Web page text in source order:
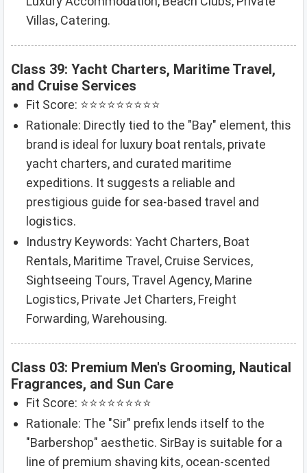
Villas, Catering.
Class 39: Yacht Charters, Maritime Travel,
and Cruise Services
Fit Score: ⭐⭐⭐⭐⭐⭐⭐⭐⭐
Rationale: Directly tied to the "Bay" element, this
brand is ideal for luxury boat rentals, private
yacht charters, and curated maritime
expeditions. It suggests a reliable and
prestigious guide for sea-based travel and
logistics.
Industry Keywords: Yacht Charters, Boat
Rentals, Maritime Travel, Cruise Services,
Sightseeing Tours, Travel Agency, Marine
Logistics, Private Jet Charters, Freight
Forwarding, Warehousing.
Class 03: Premium Men's Grooming, Nautical
Fragrances, and Sun Care
Fit Score: ⭐⭐⭐⭐⭐⭐⭐⭐
Rationale: The "Sir" prefix lends itself to the
"Barbershop" aesthetic. SirBay is suitable for a
line of premium shaving kits, ocean-scented